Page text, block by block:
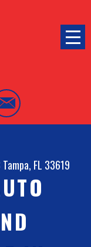
Tampa, FL 33619